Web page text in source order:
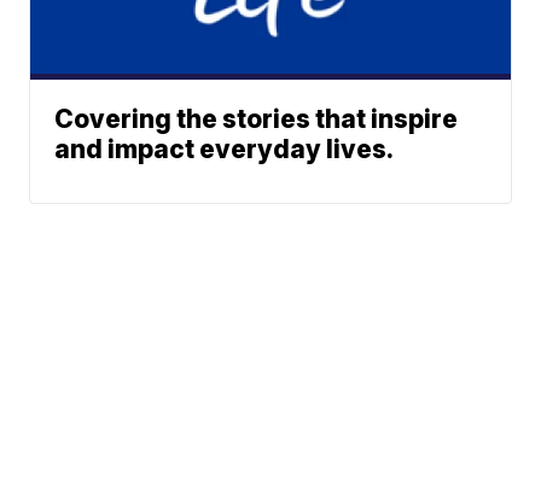
Covering the stories that inspire
and impact everyday lives.